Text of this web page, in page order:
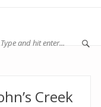
Creek